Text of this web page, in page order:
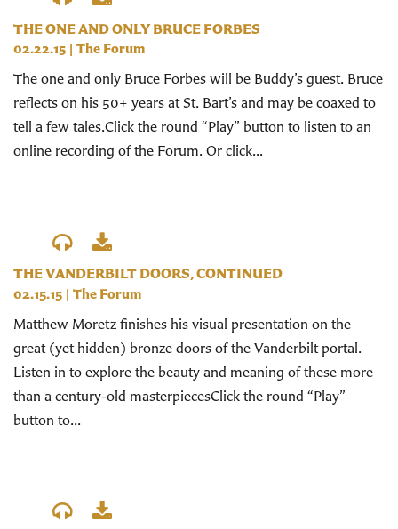
THE ONE AND ONLY BRUCE FORBES
02.22.15 | The Forum
The one and only Bruce Forbes will be Buddy’s guest. Bruce
reflects on his 50+ years at St. Bart’s and may be coaxed to
tell a few tales.Click the round “Play” button to listen to an
online recording of the Forum. Or click...
THE VANDERBILT DOORS, CONTINUED
02.15.15 | The Forum
Matthew Moretz finishes his visual presentation on the
great (yet hidden) bronze doors of the Vanderbilt portal.
Listen in to explore the beauty and meaning of these more
than a century-old masterpiecesClick the round “Play”
button to...